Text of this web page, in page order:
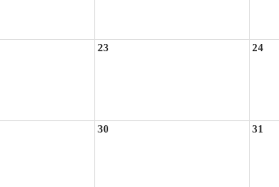
23 24
30 31